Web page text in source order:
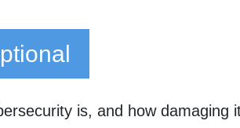
is, and how damaging